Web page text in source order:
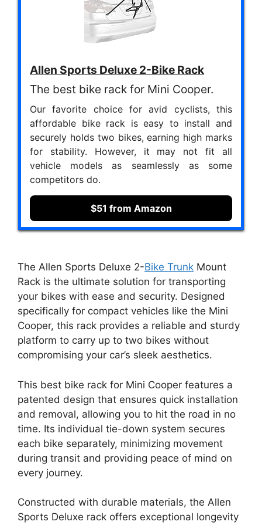
Allen Sports Deluxe 2-Bike Rack
The best bike rack for Mini Cooper.
Our favorite choice for avid cyclists, this
affordable bike rack is easy to install and
securely holds two bikes, earning high marks
for stability. However, it may not fit all
vehicle models as seamlessly as some
competitors do.
$51 from Amazon
The Allen Sports Deluxe 2-Bike Trunk Mount
Rack is the ultimate solution for transporting
your bikes with ease and security. Designed
specifically for compact vehicles like the Mini
Cooper, this rack provides a reliable and sturdy
platform to carry up to two bikes without
compromising your car’s sleek aesthetics.
This best bike rack for Mini Cooper features a
patented design that ensures quick installation
and removal, allowing you to hit the road in no
time. Its individual tie-down system secures
each bike separately, minimizing movement
during transit and providing peace of mind on
every journey.
Constructed with durable materials, the Allen
Sports Deluxe rack offers exceptional longevity